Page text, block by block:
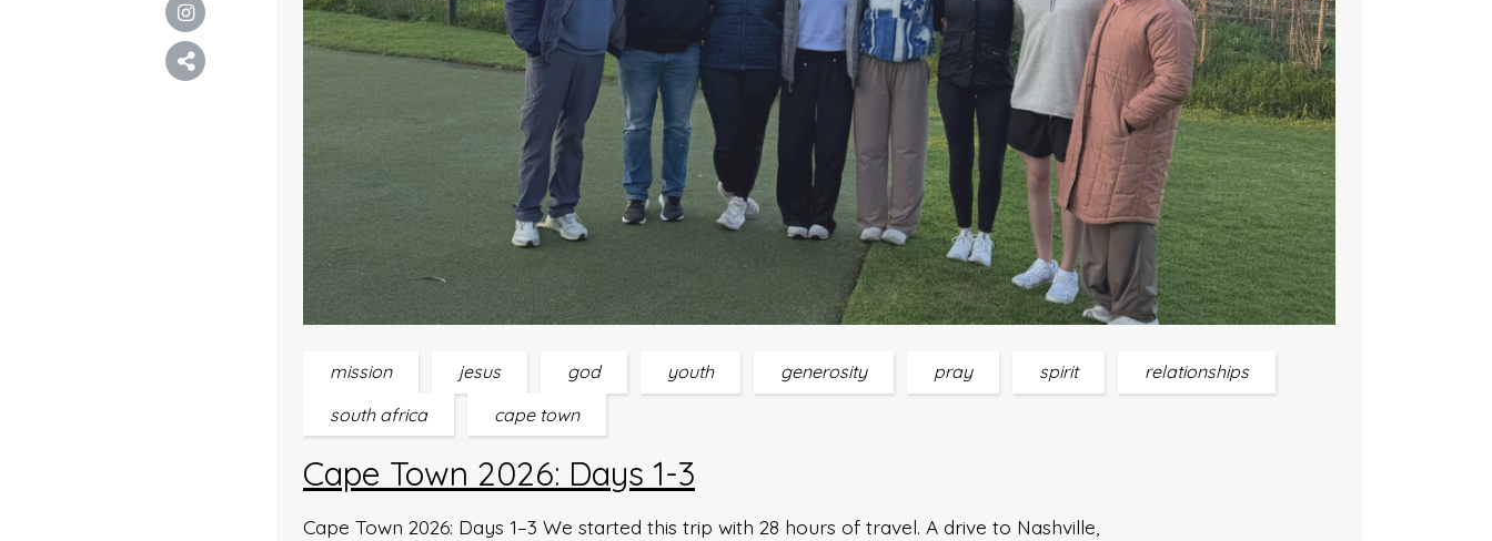
mission jesus god youth generosity pray spirit
relationships
south africa
cape town
Cape Town 2026: Days 1-3
Cape Town 2026: Days 1–3 We started this trip with 28 hours of travel. A drive to Nashville,